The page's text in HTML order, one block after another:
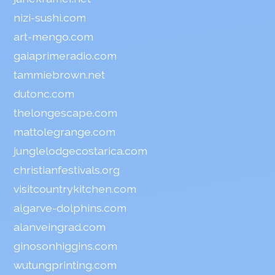
nizi-sushi.com
art-mengo.com
gaiaprimeradio.com
tammiebrown.net
dutonc.com
thelongescape.com
mattolegrange.com
junglelodgecostarica.com
christianfestivals.org
visitcountrykitchen.com
algarve-dolphins.com
alanveingrad.com
ginosonhiggins.com
wutungprinting.com